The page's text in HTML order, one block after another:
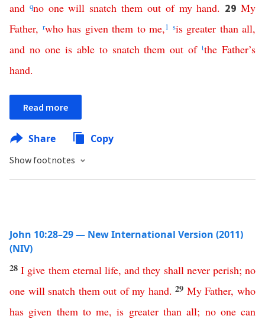
and qno one will snatch them out of my hand. 29My
Father, rwho has given them to me,1 sis greater than all,
and no one is able to snatch them out of tthe Father’s
hand.
Read more
Share Copy
Show footnotes
John 10:28–29 — New International Version (2011)
(NIV)
28I give them eternal life, and they shall never perish; no
one will snatch them out of my hand. 29 My Father,who
has given them to me, is greater than all; no one can